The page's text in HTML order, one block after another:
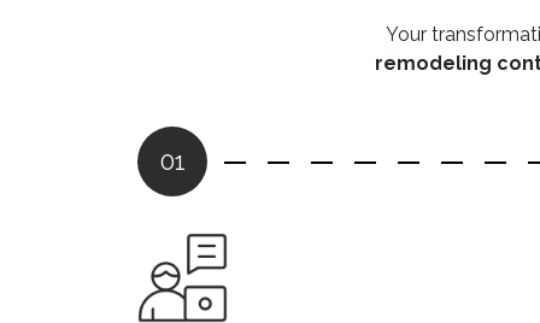
Your
remodeling
01